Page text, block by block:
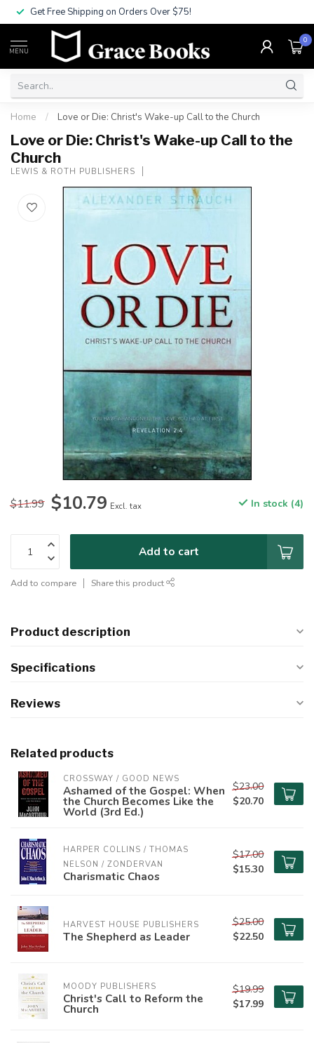
Get Free Shipping on Orders Over $75!
MENU
0
Home / Love or Die: Christ's Wake-up Call to the Church
Love or Die: Christ's Wake-up Call to the
Church
LEWIS & ROTH PUBLISHERS
$11.99 $10.79 Excl. tax In stock (4)
Add to cart
Add to compare Share this product
Product description
Specifications
Reviews
Related products
CROSSWAY / GOOD NEWS
Ashamed of the Gospel: When
the Church Becomes Like the
World (3rd Ed.)
$23.00
$20.70
HARPER COLLINS / THOMAS
NELSON / ZONDERVAN
Charismatic Chaos
$17.00
$15.30
HARVEST HOUSE PUBLISHERS
The Shepherd as Leader
$25.00
$22.50
MOODY PUBLISHERS
Christ's Call to Reform the
Church
$19.99
$17.99